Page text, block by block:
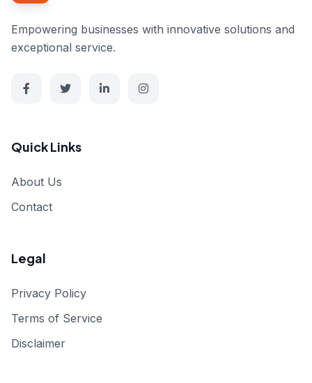
Empowering businesses with innovative solutions and
exceptional service.
Quick Links
About Us
Contact
Legal
Privacy Policy
Terms of Service
Disclaimer